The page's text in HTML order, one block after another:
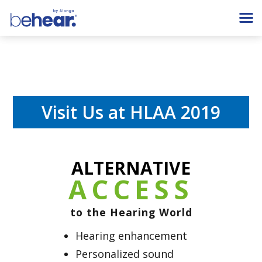
Visit Us at HLAA 2019
ALTERNATIVE
ACCESS
to the Hearing World
Hearing enhancement
Personalized sound